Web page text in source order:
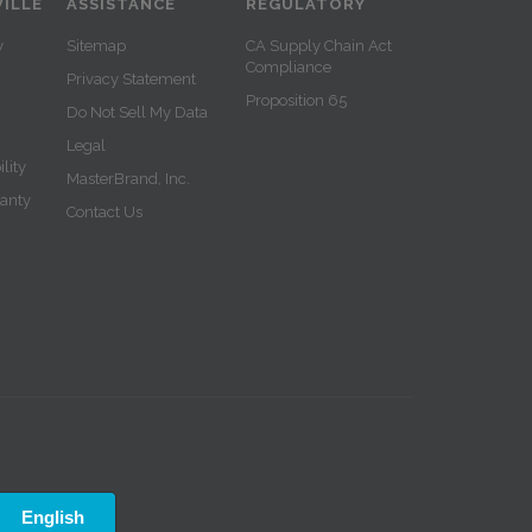
ASSISTANCE
Sitemap
Privacy Statement
Do Not Sell My Data
Legal
MasterBrand, Inc.
Contact Us
REGULATORY
CA Supply Chain Act
Compliance
Proposition 65